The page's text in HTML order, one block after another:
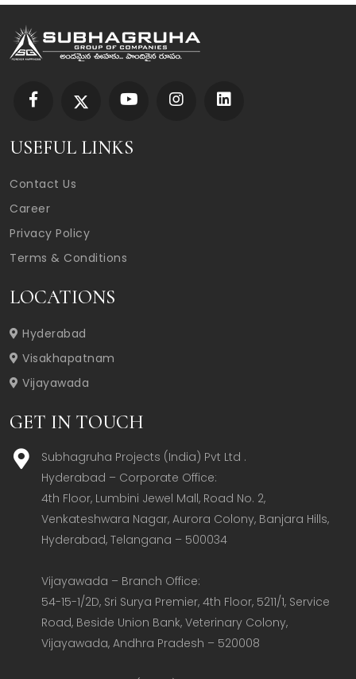
USEFUL LINKS
Contact Us
Career
Privacy Policy
Terms & Conditions
LOCATIONS
Hyderabad
Visakhapatnam
Vijayawada
GET IN TOUCH
Subhagruha Projects (India) Pvt Ltd .
Hyderabad – Corporate Office:
4th Floor, Lumbini Jewel Mall, Road No. 2,
Venkateshwara Nagar, Aurora Colony, Banjara Hills,
Hyderabad, Telangana – 500034
Vijayawada – Branch Office:
54-15-1/2D, Sri Surya Premier, 4th Floor, 5211/1, Service
Road, Beside Union Bank, Veterinary Colony,
Vijayawada, Andhra Pradesh – 520008